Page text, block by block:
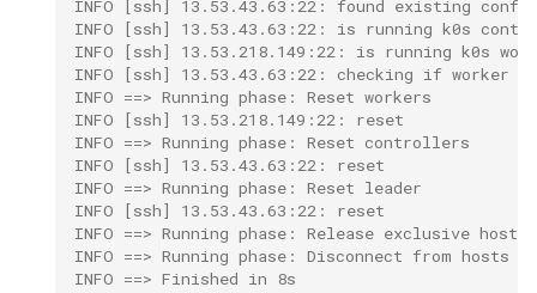
INFO [ssh] 13.53.43.63:22: found existing
INFO [ssh] 13.53.43.63:22: is running k0s
INFO [ssh] 13.53.218.149:22: is running k0s
INFO [ssh] 13.53.43.63:22: checking if worker
INFO ==> Running phase: Reset workers
INFO [ssh] 13.53.218.149:22: reset
INFO ==> Running phase: Reset controllers
INFO [ssh] 13.53.43.63:22: reset
INFO ==> Running phase: Reset leader
INFO [ssh] 13.53.43.63:22: reset
INFO ==> Running phase: Release exclusive host
INFO ==> Running phase: Disconnect from hosts
INFO ==> Finished in 8s